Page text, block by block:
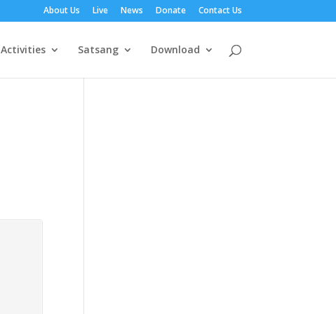
About Us Live News Donate Contact Us
Activities Satsang Download